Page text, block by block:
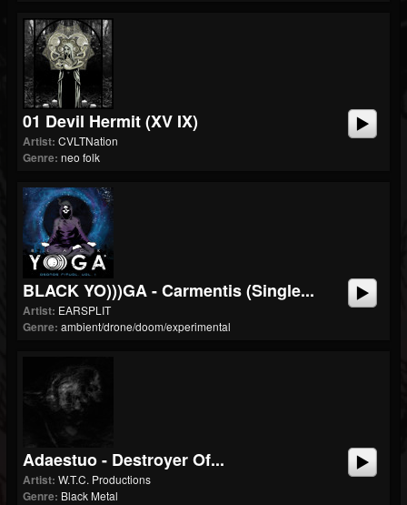
01 Devil Hermit (XV IX)
Artist: CVLTNation
Genre: neo folk
BLACK YO)))GA - Carmentis (single...
Artist: EARSPLIT
Genre: ambient/drone/doom/experimental
Adaestuo - Destroyer Of...
Artist: W.T.C. Productions
Genre: Black Metal